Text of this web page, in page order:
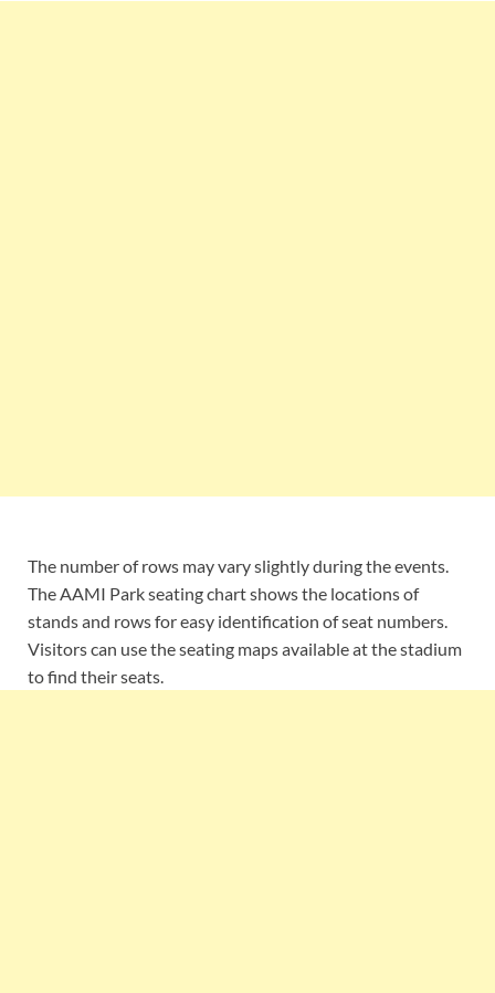
The number of rows may vary slightly during the events.
The AAMI Park seating chart shows the locations of
stands and rows for easy identification of seat numbers.
Visitors can use the seating maps available at the stadium
to find their seats.